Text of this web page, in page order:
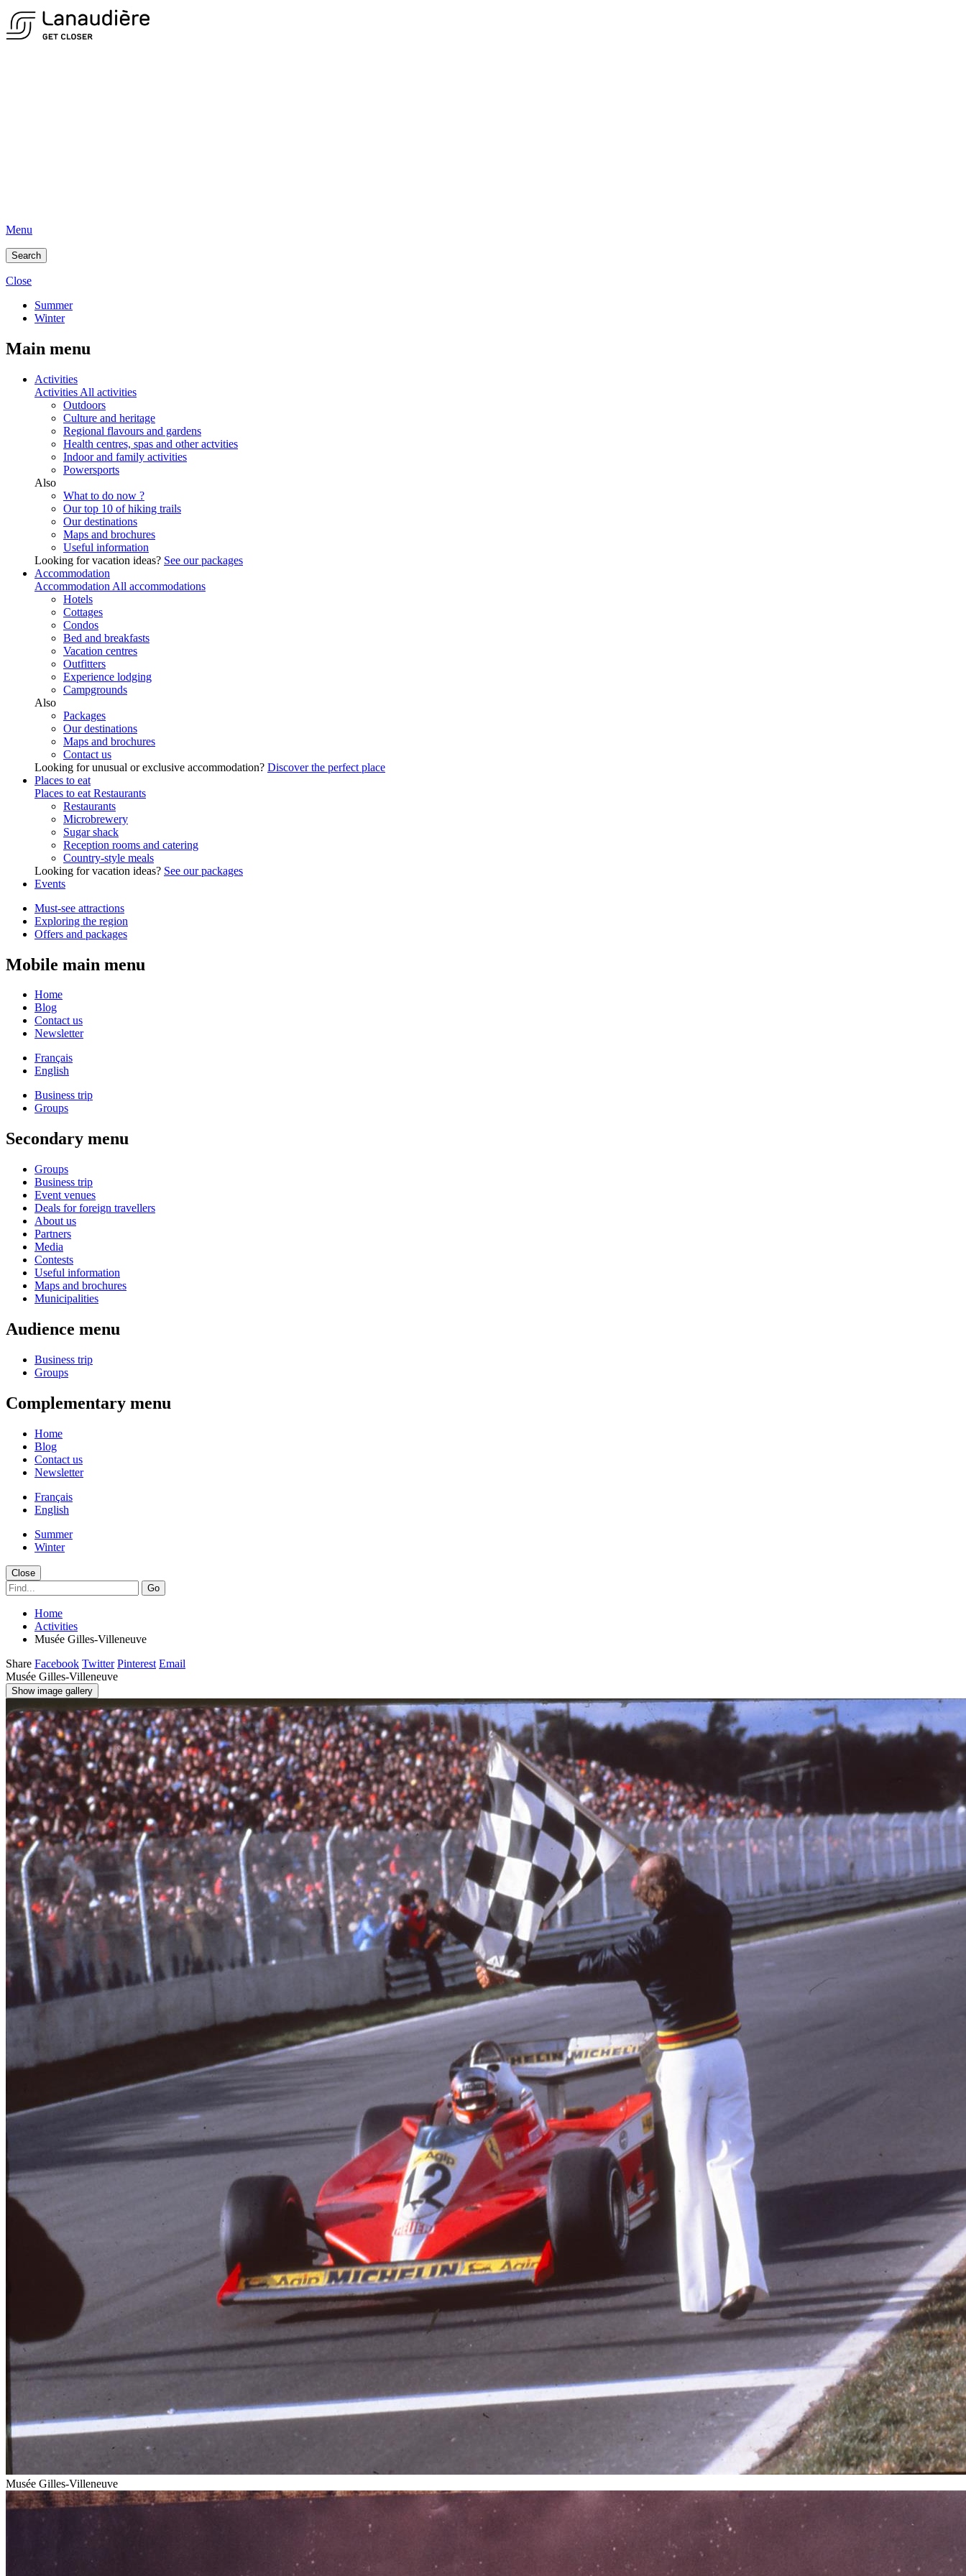
Menu
Search
Close
Summer
Winter
Main menu
Activities
Activities All activities
Outdoors
Culture and heritage
Regional flavours and gardens
Health centres, spas and other actvities
Indoor and family activities
Powersports
Also
What to do now ?
Our top 10 of hiking trails
Our destinations
Maps and brochures
Useful information
Looking for vacation ideas? See our packages
Accommodation
Accommodation All accommodations
Hotels
Cottages
Condos
Bed and breakfasts
Vacation centres
Outfitters
Experience lodging
Campgrounds
Also
Packages
Our destinations
Maps and brochures
Contact us
Looking for unusual or exclusive accommodation? Discover the perfect place
Places to eat
Places to eat Restaurants
Restaurants
Microbrewery
Sugar shack
Reception rooms and catering
Country-style meals
Looking for vacation ideas? See our packages
Events
Must-see attractions
Exploring the region
Offers and packages
Mobile main menu
Home
Blog
Contact us
Newsletter
Français
English
Business trip
Groups
Secondary menu
Groups
Business trip
Event venues
Deals for foreign travellers
About us
Partners
Media
Contests
Useful information
Maps and brochures
Municipalities
Audience menu
Business trip
Groups
Complementary menu
Home
Blog
Contact us
Newsletter
Français
English
Summer
Winter
Close
Go
Home
Activities
Musée Gilles-Villeneuve
Share Facebook Twitter Pinterest Email
Musée Gilles-Villeneuve
Show image gallery
Musée Gilles-Villeneuve